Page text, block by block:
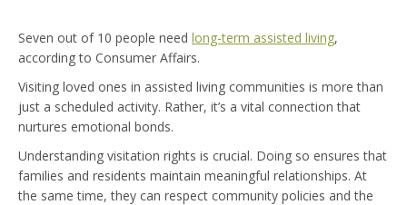
Seven out of 10 people need long-term assisted living,
according to Consumer Affairs.
Visiting loved ones in assisted living communities is more than
just a scheduled activity. Rather, it’s a vital connection that
nurtures emotional bonds.
Understanding visitation rights is crucial. Doing so ensures that
families and residents maintain meaningful relationships. At
the same time, they can respect community policies and the